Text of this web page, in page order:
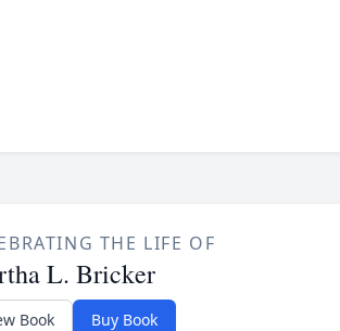
THE LIFE OF
L. Bricker
Book Buy Book